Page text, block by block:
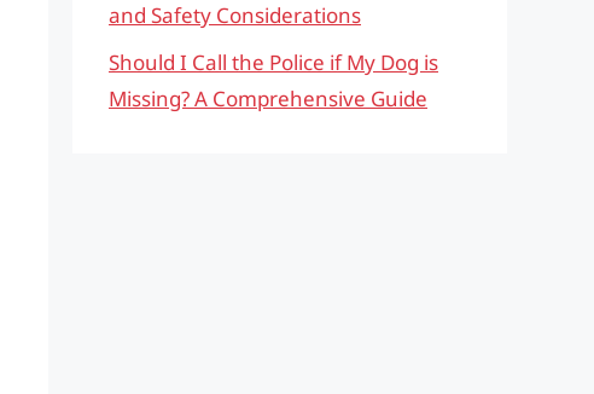
and Safety Considerations
Should I Call the Police if My Dog is
Missing? A Comprehensive Guide